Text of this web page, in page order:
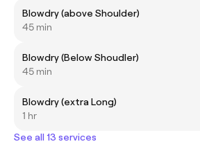
Blowdry (above Shoulder)
45 min
Blowdry (Below Shoudler)
45 min
Blowdry (extra Long)
1 hr
See all 13 services